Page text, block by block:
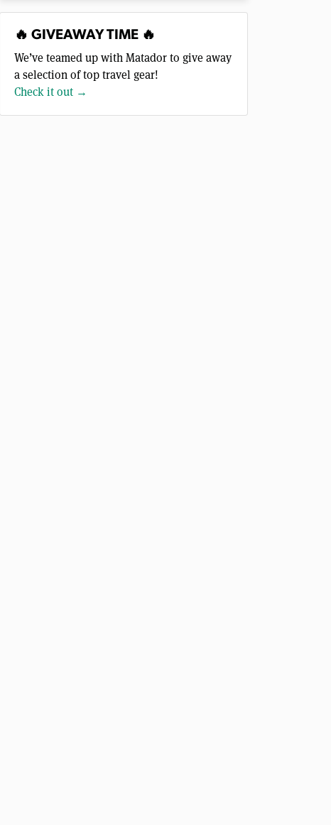
🔥 GIVEAWAY TIME 🔥
We’ve teamed up with Matador to give away
a selection of top travel gear!
Check it out →